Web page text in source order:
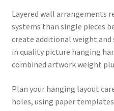
Layered wall arrangements
systems than single pieces
create additional weight and
in quality picture hanging
combined artwork weight
Plan your hanging layout
holes, using paper